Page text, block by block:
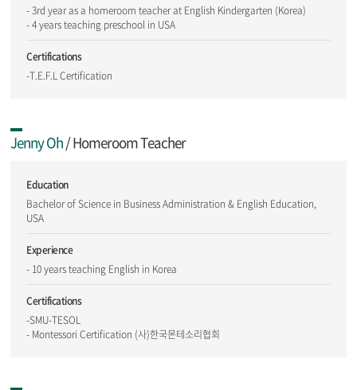
- 3rd year as a homeroom teacher at English Kindergarten (Korea)
- 4 years teaching preschool in USA
Certifications
-T.E.F.L Certification
Jenny Oh/ Homeroom Teacher
Education
Bachelor of Science in Business Administration & English Education,
USA
Experience
- 10 years teaching English in Korea
Certifications
-SMU-TESOL
- Montessori Certification (사)한국몬테소리협회